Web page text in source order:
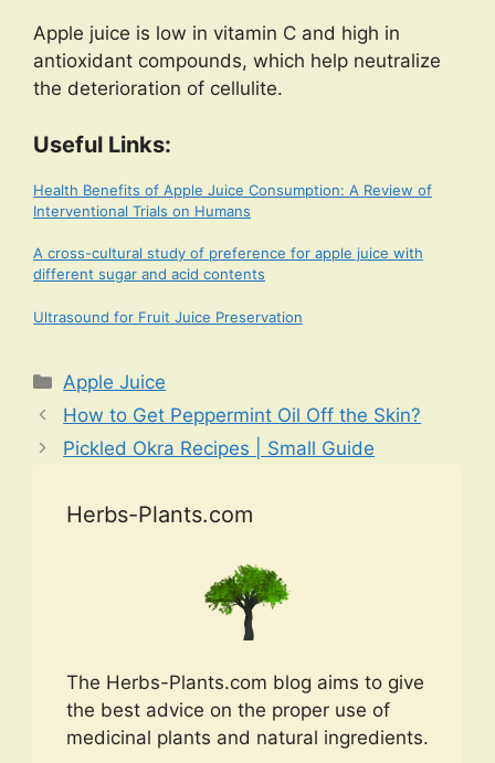
Apple juice is low in vitamin C and high in
antioxidant compounds, which help neutralize
the deterioration of cellulite.
Useful Links:
Health Benefits of Apple Juice Consumption: A Review of
Interventional Trials on Humans
A cross-cultural study of preference for apple juice with
different sugar and acid contents
Ultrasound for Fruit Juice Preservation
Categories
Apple Juice
How to Get Peppermint Oil Off the Skin?
Pickled Okra Recipes | Small Guide
Herbs-Plants.com
The Herbs-Plants.com blog aims to give
the best advice on the proper use of
medicinal plants and natural ingredients.